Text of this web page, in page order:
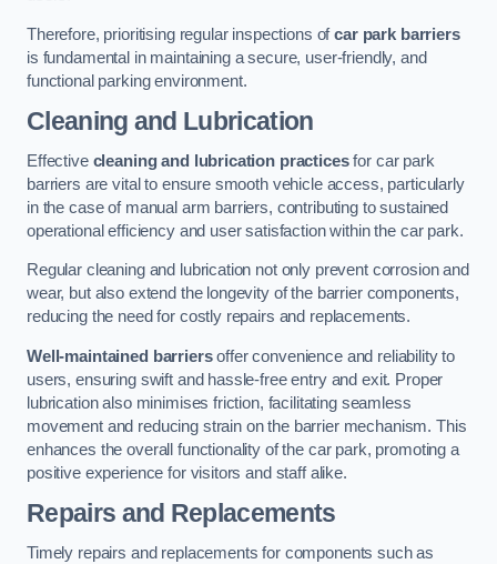
Therefore, prioritising regular inspections ofcar park barriers
is fundamental in maintaining a secure, user-friendly, and
functional parking environment.
Cleaning and Lubrication
Effective cleaning and lubrication practicesfor car park
barriers are vital to ensure smooth vehicle access, particularly
in the case of manual arm barriers, contributing to sustained
operational efficiency and user satisfaction within the car park.
Regular cleaning and lubrication not only prevent corrosion and
wear, but also extend the longevity of the barrier components,
reducing the need for costly repairs and replacements.
Well-maintained barriersoffer convenience and reliability to
users, ensuring swift and hassle-free entry and exit. Proper
lubrication also minimises friction, facilitating seamless
movement and reducing strain on the barrier mechanism. This
enhances the overall functionality of the car park, promoting a
positive experience for visitors and staff alike.
Repairs and Replacements
Timely repairs and replacements for components such as